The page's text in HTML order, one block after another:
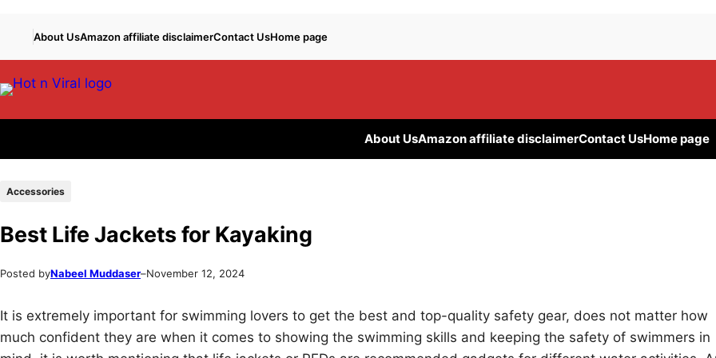
About UsAmazon affiliate disclaimerContact UsHome page
About UsAmazon affiliate disclaimerContact UsHome page
Accessories
Best Life Jackets for Kayaking
Posted byNabeel Muddaser–November 12, 2024
It is extremely important for swimming lovers to get the best and top-quality safety gear, does not matter how
much confident they are when it comes to showing the swimming skills and keeping the safety of swimmers in